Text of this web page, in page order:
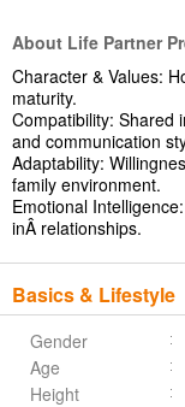
About Life Partner
Character & Values:
maturity.
Compatibility: Shared
and communication
Adaptability:
family environment.
Emotional
inÂ relationships.
Basics & Lifestyle
Gender
Age
Height